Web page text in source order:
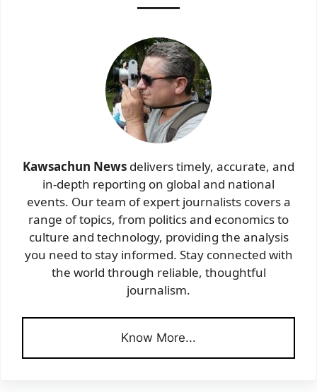
Kawsachun News delivers timely, accurate, and
in-depth reporting on global and national
events. Our team of expert journalists covers a
range of topics, from politics and economics to
culture and technology, providing the analysis
you need to stay informed. Stay connected with
the world through reliable, thoughtful
journalism.
Know More...